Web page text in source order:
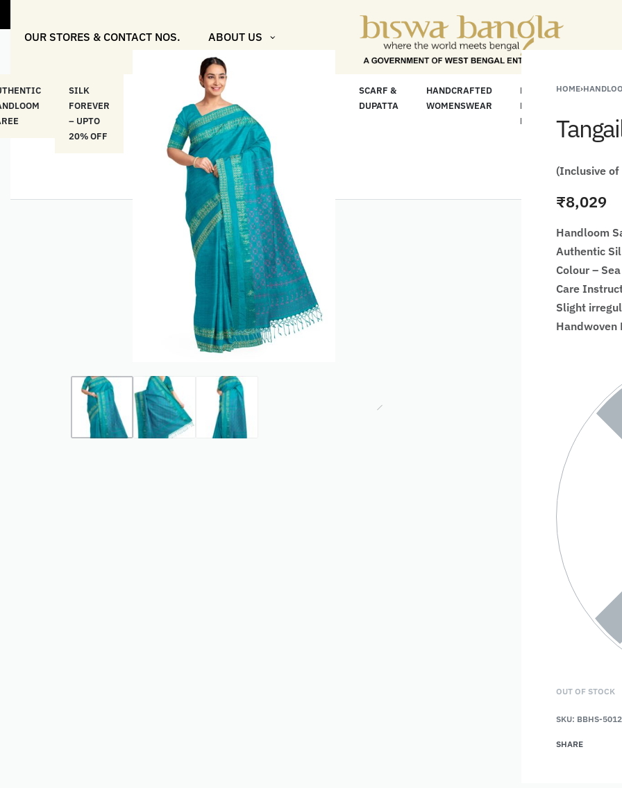
"Shop More For Less" Offer on Handicrafts and Handloom
OUR STORES & CONTACT NOS. ABOUT US
SILK
FOREVER
– UPTO
20% OFF
CLASSICS
20% OFF
“মসলিন
প্রতিদিন”-
MUSLIN
EVERYDAY
SCARF &
DUPATTA
HANDCRAFTED
WOMENSWEAR
HANDCRAFTED
KURTA FOR
MEN
HOME›
(Inclusive of
₹8,029
Handloom
Authentic
Colour –
Care
Slight
Handwoven
OUT OF STOCK
SKU: BBHS-5012
SHARE